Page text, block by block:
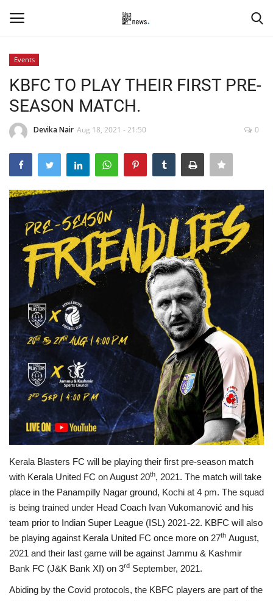
Home
Events
Contact
Entertainment
Hospitality
Automobile
Business news
Technology
Life Style
Education
Gallery
Events
KBFC TO PLAY THEIR FIRST PRE-
SEASON MATCH.
Devika Nair Aug 18, 2021 - 21:50 0
Kerala Blasters FC will be playing their first pre-season match
with Kerala United FC on August 20th, 2021. The match will take
place in the Panampilly Nagar ground, Kochi at 4 pm. The squad
is being trained under Head Coach Ivan Vukomanović and his
team prior to Indian Super League (ISL) 2021-22. KBFC will also
be playing against Kerala United FC once more on 27th August,
2021 and their last game will be against Jammu & Kashmir
Bank FC (J&K Bank XI) on 3rd September, 2021.
Abiding by the Covid protocols, the KBFC players are part of the